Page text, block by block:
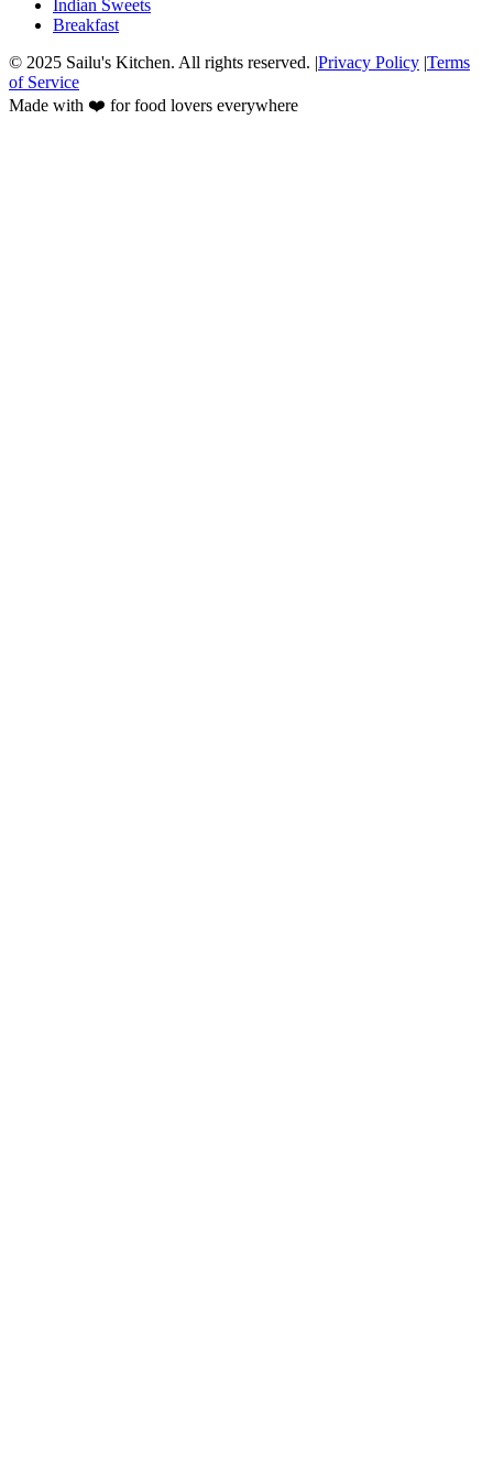
Indian Sweets
Breakfast
© 2025 Sailu's Kitchen. All rights reserved. |Privacy Policy |Terms
of Service
Made with ❤️ for food lovers everywhere